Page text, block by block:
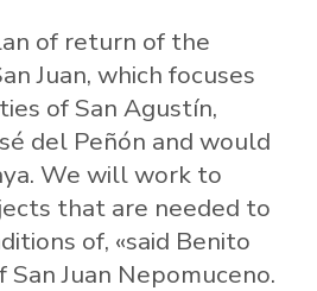
of return of the
Juan, which focuses
of San Agustín,
del Peñón and would
We will work to
that are needed to
of, «said Benito
Juan Nepomuceno.